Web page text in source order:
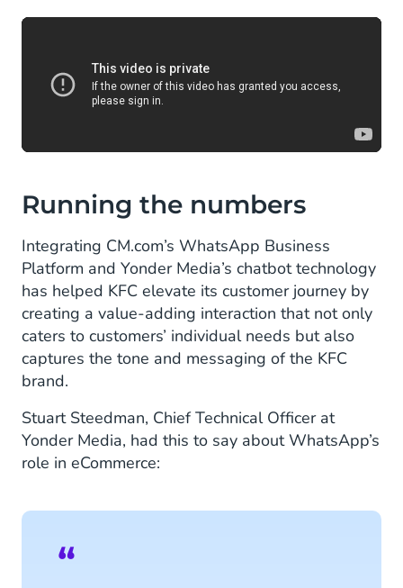
Running the numbers
Integrating CM.com’s WhatsApp Business
Platform and Yonder Media’s chatbot technology
has helped KFC elevate its customer journey by
creating a value-adding interaction that not only
caters to customers’ individual needs but also
captures the tone and messaging of the KFC
brand.
Stuart Steedman, Chief Technical Officer at
Yonder Media, had this to say about WhatsApp’s
role in eCommerce: